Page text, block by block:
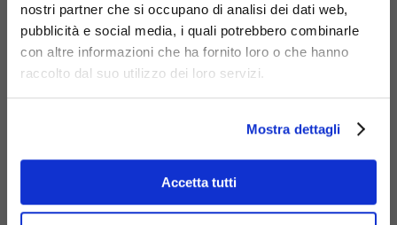
nostri partner che si occupano di analisi dei dati web,
pubblicità e social media, i quali potrebbero combinarle
con altre informazioni che ha fornito loro o che hanno
raccolto dal suo utilizzo dei loro servizi.
Mostra dettagli
Accetta tutti
Materials